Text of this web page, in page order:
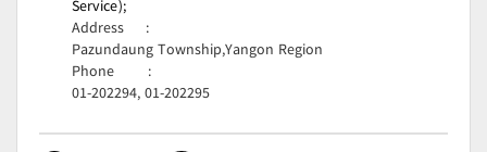
Service);
Address
:
Pazundaung Township,Yangon Region
Phone
:
01-202294, 01-202295